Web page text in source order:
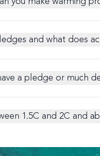
and what does
a pledge or much
1.5C and 2C and